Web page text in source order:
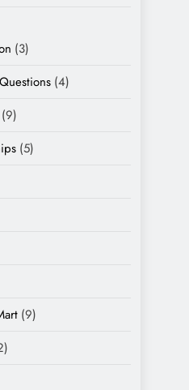
(3)
(4)
(9)
(5)
(9)